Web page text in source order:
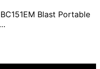
Blast Portable